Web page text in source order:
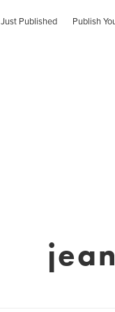
Just Published Publish